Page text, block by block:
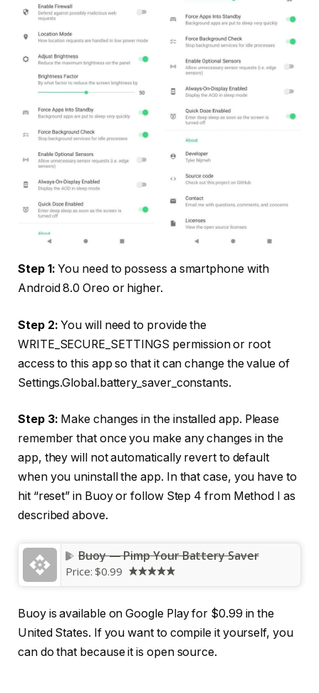
Step 1: You need to possess a smartphone with
Android 8.0 Oreo or higher.
Step 2: You will need to provide the
WRITE_SECURE_SETTINGS permission or root
access to this app so that it can change the value of
Settings.Global.battery_saver_constants.
Step 3: Make changes in the installed app. Please
remember that once you make any changes in the
app, they will not automatically revert to default
when you uninstall the app. In that case, you have to
hit “reset” in Buoy or follow Step 4 from Method I as
described above.
Buoy — Pimp Your Battery Saver
Price:$0.99
Buoy is available on Google Play for $0.99 in the
United States. If you want to compile it yourself, you
can do that because it is open source.